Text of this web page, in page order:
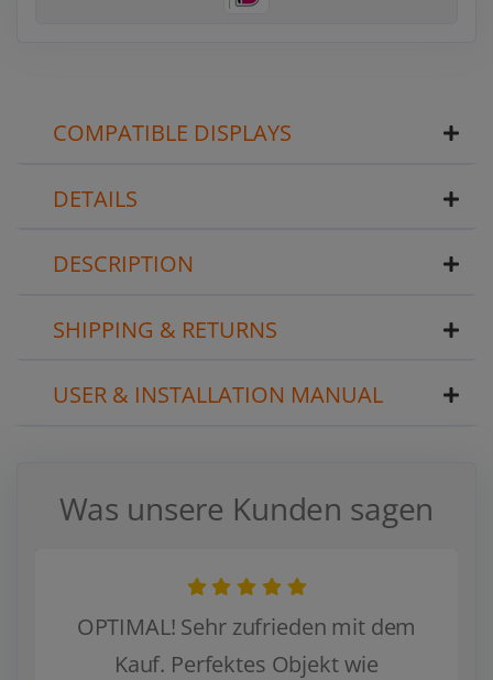
COMPATIBLE DISPLAYS
DETAILS
DESCRIPTION
SHIPPING & RETURNS
USER & INSTALLATION MANUAL
Was unsere Kunden sagen
OPTIMAL! Sehr zufrieden mit dem
Kauf. Perfektes Objekt wie